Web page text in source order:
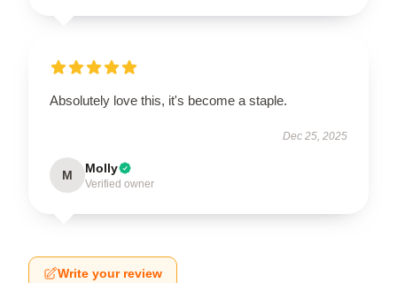
Absolutely love this, it's become a staple.
Dec 25, 2025
M Molly
Verified owner
Write your review